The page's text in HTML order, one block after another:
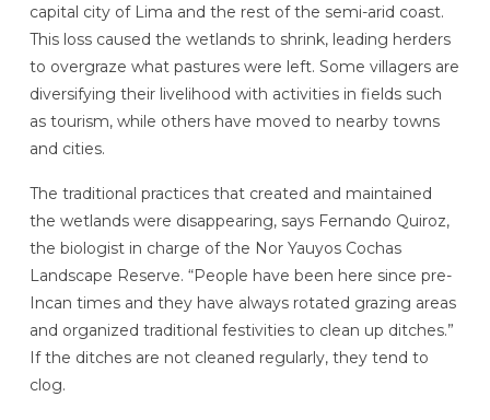
capital city of Lima and the rest of the semi-arid coast.
This loss caused the wetlands to shrink, leading herders
to overgraze what pastures were left. Some villagers are
diversifying their livelihood with activities in fields such
as tourism, while others have moved to nearby towns
and cities.
The traditional practices that created and maintained
the wetlands were disappearing, says Fernando Quiroz,
the biologist in charge of the Nor Yauyos Cochas
Landscape Reserve. “People have been here since pre-
Incan times and they have always rotated grazing areas
and organized traditional festivities to clean up ditches.”
If the ditches are not cleaned regularly, they tend to
clog.